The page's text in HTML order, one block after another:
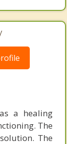
a healing
The
The